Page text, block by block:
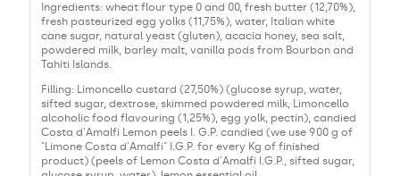
Ingredients: wheat flour type 0 and 00, fresh butter (12,70%),
fresh pasteurized egg yolks (11,75%), water, Italian white
cane sugar, natural yeast (gluten), acacia honey, sea salt,
powdered milk, barley malt, vanilla pods from Bourbon and
Tahiti Islands.
Filling: Limoncello custard (27,50%) (glucose syrup, water,
sifted sugar, dextrose, skimmed powdered milk, Limoncello
alcoholic food flavouring (1,25%), egg yolk, pectin), candied
Costa d'Amalfi Lemon peels I. G.P. candied (we use 900 g of
"Limone Costa d'Amalfi" I.G.P. for every Kg of finished
product) (peels of Lemon Costa d'Amalfi I.G.P., sifted sugar,